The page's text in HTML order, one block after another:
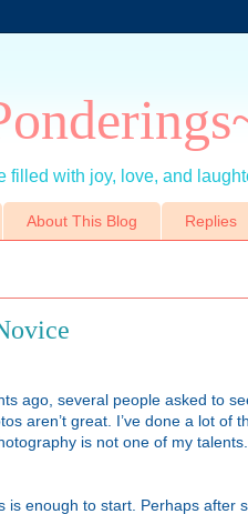
filled with joy, love, and
About This Blog Replies
ago, several people asked to
aren’t great. I’ve done a lot of
is not one of my
is enough to start. Perhaps after